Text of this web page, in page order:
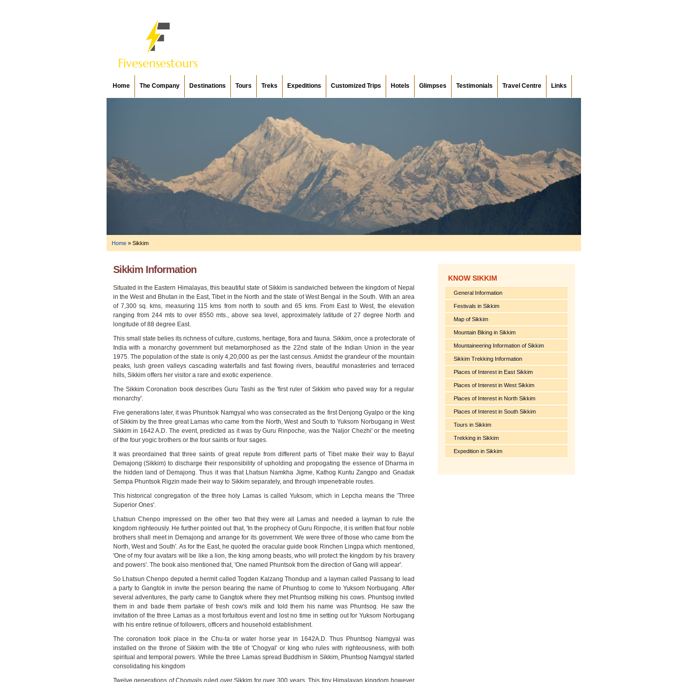
Home The Company Destinations Tours Treks Expeditions Customized Trips Hotels Glimpses Testimonials Travel Centre Links
Home» Sikkim
Sikkim Information
Situated in the Eastern Himalayas, this beautiful state of Sikkim is sandwiched between the kingdom of Nepal
in the West and Bhutan in the East, Tibet in the North and the state of West Bengal in the South. With an area
of 7,300 sq. kms, measuring 115 kms from north to south and 65 kms. From East to West, the elevation
ranging from 244 mts to over 8550 mts., above sea level, approximately latitude of 27 degree North and
longitude of 88 degree East.
This small state belies its richness of culture, customs, heritage, flora and fauna. Sikkim, once a protectorate of
India with a monarchy government but metamorphosed as the 22nd state of the Indian Union in the year
1975. The population of the state is only 4,20,000 as per the last census. Amidst the grandeur of the mountain
peaks, lush green valleys cascading waterfalls and fast flowing rivers, beautiful monasteries and terraced
hills, Sikkim offers her visitor a rare and exotic experience.
The Sikkim Coronation book describes Guru Tashi as the 'first ruler of Sikkim who paved way for a regular
monarchy'.
Five generations later, it was Phuntsok Namgyal who was consecrated as the first Denjong Gyalpo or the king
of Sikkim by the three great Lamas who came from the North, West and South to Yuksom Norbugang in West
Sikkim in 1642 A.D. The event, predicted as it was by Guru Rinpoche, was the 'Naljor Chezhi' or the meeting
of the four yogic brothers or the four saints or four sages.
It was preordained that three saints of great repute from different parts of Tibet make their way to Bayul
Demajong (Sikkim) to discharge their responsibility of upholding and propogating the essence of Dharma in
the hidden land of Demajong. Thus it was that Lhatsun Namkha Jigme, Kathog Kuntu Zangpo and Gnadak
Sempa Phuntsok Rigzin made their way to Sikkim separately, and through impenetrable routes.
This historical congregation of the three holy Lamas is called Yuksom, which in Lepcha means the 'Three
Superior Ones'.
Lhatsun Chenpo impressed on the other two that they were all Lamas and needed a layman to rule the
kingdom righteously. He further pointed out that, 'In the prophecy of Guru Rinpoche, it is written that four noble
brothers shall meet in Demajong and arrange for its government. We were three of those who came from the
North, West and South'. As for the East, he quoted the oracular guide book Rinchen Lingpa which mentioned,
'One of my four avatars will be like a lion, the king among beasts, who will protect the kingdom by his bravery
and powers'. The book also mentioned that, 'One named Phuntsok from the direction of Gang will appear'.
So Lhatsun Chenpo deputed a hermit called Togden Kalzang Thondup and a layman called Passang to lead
a party to Gangtok in invite the person bearing the name of Phuntsog to come to Yuksom Norbugang. After
several adventures, the party came to Gangtok where they met Phuntsog milking his cows. Phuntsog invited
them in and bade them partake of fresh cow's milk and told them his name was Phuntsog. He saw the
invitation of the three Lamas as a most fortuitous event and lost no time in setting out for Yuksom Norbugang
with his entire retinue of followers, officers and household establishment.
The coronation took place in the Chu-ta or water horse year in 1642A.D. Thus Phuntsog Namgyal was
installed on the throne of Sikkim with the title of 'Chogyal' or king who rules with righteousness, with both
spiritual and temporal powers. While the three Lamas spread Buddhism in Sikkim, Phuntsog Namgyal started
consolidating his kingdom
Twelve generations of Chogyals ruled over Sikkim for over 300 years. This tiny Himalayan kingdom however
KNOW SIKKIM
General Information
Festivals in Sikkim
Map of Sikkim
Mountain Biking in Sikkim
Mountaineering Information of Sikkim
Sikkim Trekking Information
Places of Interest in East Sikkim
Places of Interest in West Sikkim
Places of Interest in North Sikkim
Places of Interest in South Sikkim
Tours in Sikkim
Trekking in Sikkim
Expedition in Sikkim